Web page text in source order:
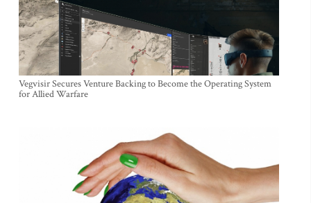
Vegvisir Secures Venture Backing to Become the Operating System
for Allied Warfare